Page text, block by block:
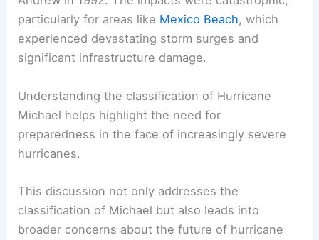
particularly for areas like Mexico Beach, which
experienced devastating storm surges and
significant infrastructure damage.
Understanding the classification of Hurricane
Michael helps highlight the need for
preparedness in the face of increasingly severe
hurricanes.
This discussion not only addresses the
classification of Michael but also leads into
broader concerns about the future of hurricane